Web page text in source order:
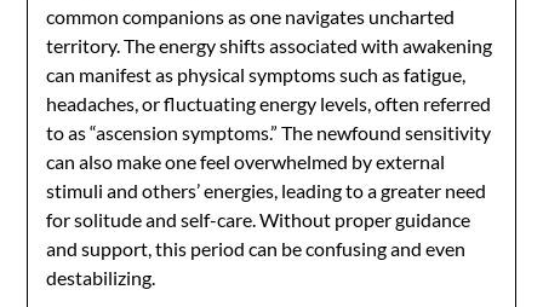
common companions as one navigates uncharted
territory. The energy shifts associated with awakening
can manifest as physical symptoms such as fatigue,
headaches, or fluctuating energy levels, often referred
to as “ascension symptoms.” The newfound sensitivity
can also make one feel overwhelmed by external
stimuli and others’ energies, leading to a greater need
for solitude and self-care. Without proper guidance
and support, this period can be confusing and even
destabilizing.